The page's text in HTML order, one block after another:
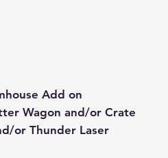
Add on
Wagon and/or Crate
or Thunder Laser